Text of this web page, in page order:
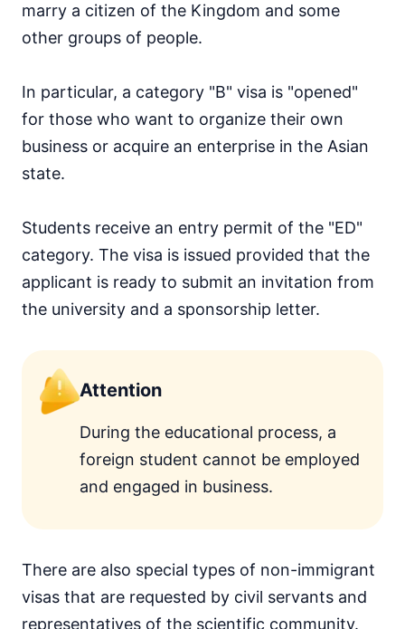
marry a citizen of the Kingdom and some
other groups of people.
In particular, a category "B" visa is "opened"
for those who want to organize their own
business or acquire an enterprise in the Asian
state.
Students receive an entry permit of the "ED"
category. The visa is issued provided that the
applicant is ready to submit an invitation from
the university and a sponsorship letter.
Attention
During the educational process, a
foreign student cannot be employed
and engaged in business.
There are also special types of non-immigrant
visas that are requested by civil servants and
representatives of the scientific community.